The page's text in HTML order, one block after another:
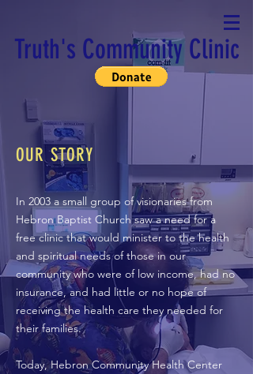
Truth's Community Clinic
OUR STORY
In 2003 a small group of visionaries from
Hebron Baptist Church saw a need for a
free clinic that would minister to the health
and spiritual needs of those in our
community who were of low income, had no
insurance, and had little or no hope of
receiving the health care they needed for
their families.
Today, Hebron Community Health Center